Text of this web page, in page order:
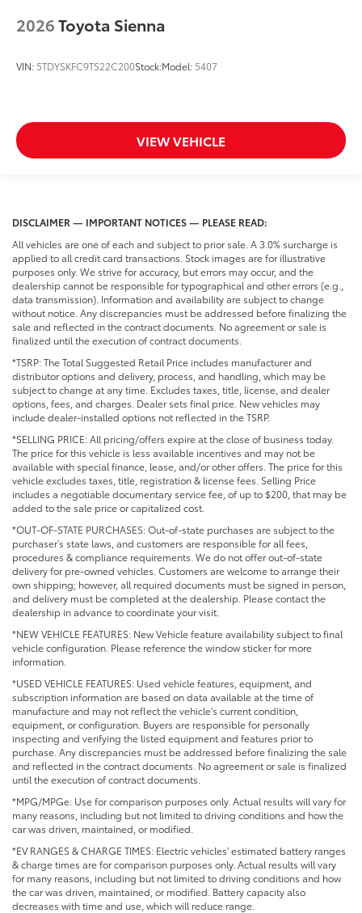
2026Toyota Sienna
VIN: 5TDYSKFC9TS22C200Stock:Model: 5407
VIEW VEHICLE
DISCLAIMER — IMPORTANT NOTICES — PLEASE READ:
All vehicles are one of each and subject to prior sale. A 3.0% surcharge is
applied to all credit card transactions. Stock images are for illustrative
purposes only. We strive for accuracy, but errors may occur, and the
dealership cannot be responsible for typographical and other errors (e.g.,
data transmission). Information and availability are subject to change
without notice. Any discrepancies must be addressed before finalizing the
sale and reflected in the contract documents. No agreement or sale is
finalized until the execution of contract documents.
*TSRP: The Total Suggested Retail Price includes manufacturer and
distributor options and delivery, process, and handling, which may be
subject to change at any time. Excludes taxes, title, license, and dealer
options, fees, and charges. Dealer sets final price. New vehicles may
include dealer-installed options not reflected in the TSRP.
*SELLING PRICE: All pricing/offers expire at the close of business today.
The price for this vehicle is less available incentives and may not be
available with special finance, lease, and/or other offers. The price for this
vehicle excludes taxes, title, registration & license fees. Selling Price
includes a negotiable documentary service fee, of up to $200, that may be
added to the sale price or capitalized cost.
*OUT-OF-STATE PURCHASES: Out-of-state purchases are subject to the
purchaser’s state laws, and customers are responsible for all fees,
procedures & compliance requirements. We do not offer out-of-state
delivery for pre-owned vehicles. Customers are welcome to arrange their
own shipping; however, all required documents must be signed in person,
and delivery must be completed at the dealership. Please contact the
dealership in advance to coordinate your visit.
*NEW VEHICLE FEATURES: New Vehicle feature availability subject to final
vehicle configuration. Please reference the window sticker for more
information.
*USED VEHICLE FEATURES: Used vehicle features, equipment, and
subscription information are based on data available at the time of
manufacture and may not reflect the vehicle's current condition,
equipment, or configuration. Buyers are responsible for personally
inspecting and verifying the listed equipment and features prior to
purchase. Any discrepancies must be addressed before finalizing the sale
and reflected in the contract documents. No agreement or sale is finalized
until the execution of contract documents.
*MPG/MPGe: Use for comparison purposes only. Actual results will vary for
many reasons, including but not limited to driving conditions and how the
car was driven, maintained, or modified.
*EV RANGES & CHARGE TIMES: Electric vehicles' estimated battery ranges
& charge times are for comparison purposes only. Actual results will vary
for many reasons, including but not limited to driving conditions and how
the car was driven, maintained, or modified. Battery capacity also
decreases with time and use, which will reduce range.